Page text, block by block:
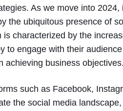
As we move into
the ubiquitous presence of
is characterized by the
to engage with their
achieving business objectives.
such as Facebook,
the social media